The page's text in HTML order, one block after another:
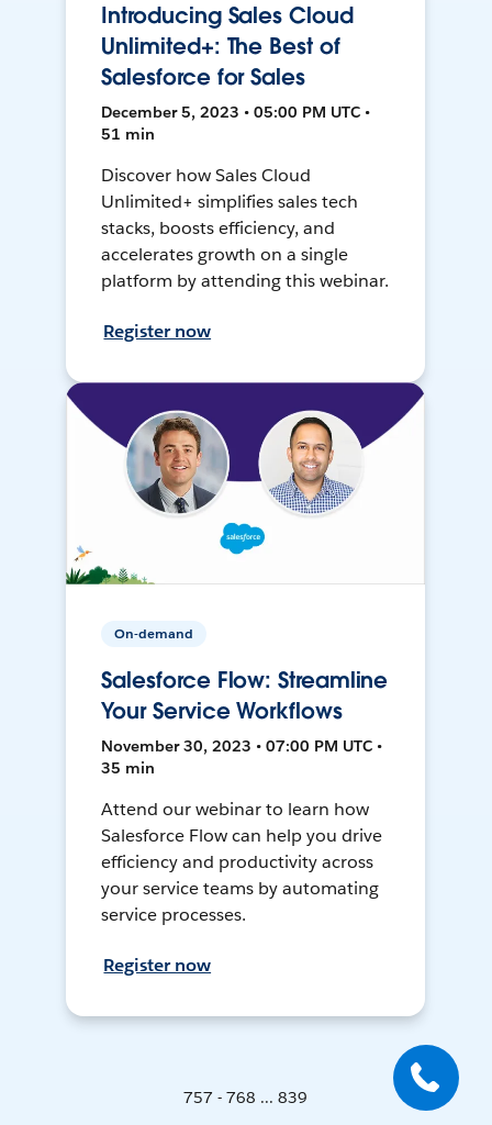
Introducing Sales Cloud
Unlimited+: The Best of
Salesforce for Sales
December 5, 2023 • 05:00 PM UTC •
51 min
Discover how Sales Cloud
Unlimited+ simplifies sales tech
stacks, boosts efficiency, and
accelerates growth on a single
platform by attending this webinar.
Register now
On-demand
Salesforce Flow: Streamline
Your Service Workflows
November 30, 2023 • 07:00 PM UTC •
35 min
Attend our webinar to learn how
Salesforce Flow can help you drive
efficiency and productivity across
your service teams by automating
service processes.
Register now
757 - 768 ... 839